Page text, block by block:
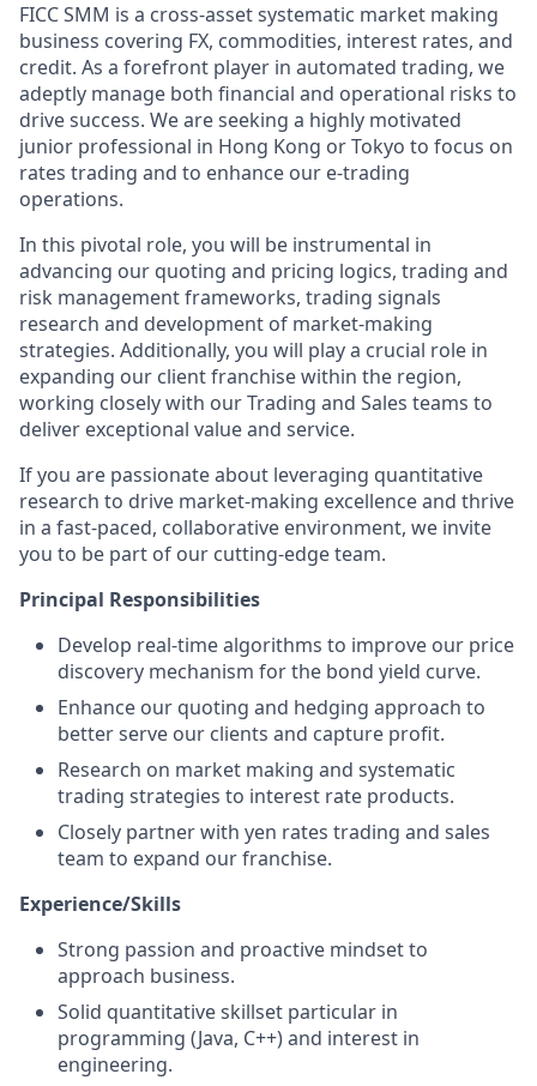
FICC SMM is a cross-asset systematic market making
business covering FX, commodities, interest rates, and
credit. As a forefront player in automated trading, we
adeptly manage both financial and operational risks to
drive success. We are seeking a highly motivated
junior professional in Hong Kong or Tokyo to focus on
rates trading and to enhance our e-trading
operations.
In this pivotal role, you will be instrumental in
advancing our quoting and pricing logics, trading and
risk management frameworks, trading signals
research and development of market-making
strategies. Additionally, you will play a crucial role in
expanding our client franchise within the region,
working closely with our Trading and Sales teams to
deliver exceptional value and service.
If you are passionate about leveraging quantitative
research to drive market-making excellence and thrive
in a fast-paced, collaborative environment, we invite
you to be part of our cutting-edge team.
Principal Responsibilities
Develop real-time algorithms to improve our price
discovery mechanism for the bond yield curve.
Enhance our quoting and hedging approach to
better serve our clients and capture profit.
Research on market making and systematic
trading strategies to interest rate products.
Closely partner with yen rates trading and sales
team to expand our franchise.
Experience/Skills
Strong passion and proactive mindset to
approach business.
Solid quantitative skillset particular in
programming (Java, C++) and interest in
engineering.